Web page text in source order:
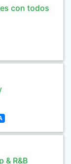
con todos
& R&B